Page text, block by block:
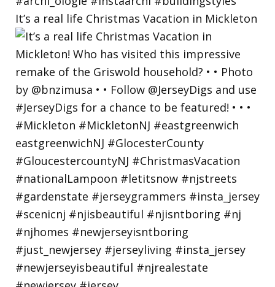
It’s a real life Christmas Vacation in Mickleton